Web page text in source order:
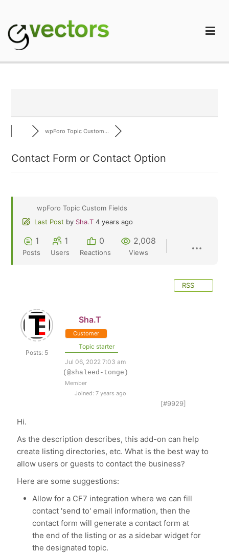
content
wpForo Topic Custom...
Contact Form or Contact Option
wpForo Topic Custom Fields
Last Post by Sha.T 4 years ago
1
Posts
1
Users
0
Reactions
2,008
Views
RSS
Posts: 5
Sha.T
Customer
Topic starter
Jul 06, 2022 7:03 am
(@shaleed-tonge)
Member
Joined: 7 years ago
[#9929]
Hi.
As the description describes, this add-on can help
create listing directories, etc. What is the best way to
allow users or guests to contact the business?
Here are some suggestions:
Allow for a CF7 integration where we can fill
contact 'send to' email information, then the
contact form will generate a contact form at
the end of the listing or as a sidebar widget for
the designated topic.